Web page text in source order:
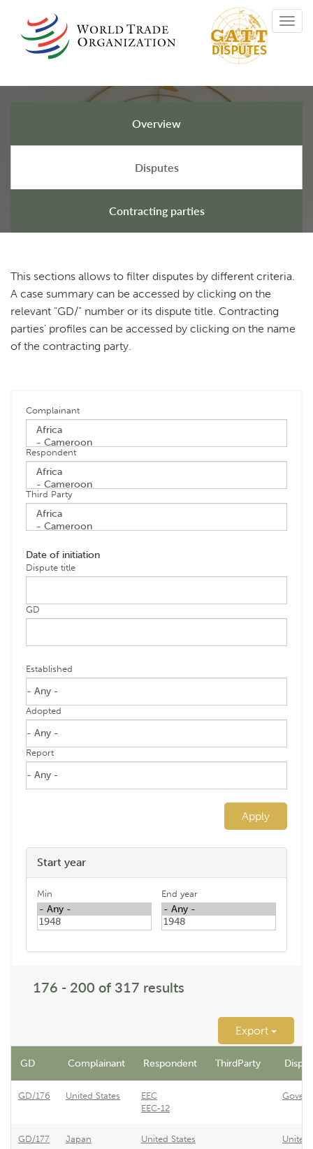
main
content
GATT Disputes
Overview
Disputes
Contracting parties
This sections allows to filter disputes by different criteria.
A case summary can be accessed by clicking on the
relevant "GD/" number or its dispute title. Contracting
parties' profiles can be accessed by clicking on the name
of the contracting party.
Complainant
Respondent
Third Party
Date of initiation
Dispute title
GD
Established
Adopted
Report
Apply
Start year
Min End year
176 - 200 of 317 results
Export
GD Complainant Respondent ThirdParty
GD/176 United States
EEC
EEC-12
GD/177 Japan United States United